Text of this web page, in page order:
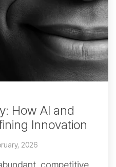
How AI and
Innovation
2026
competitive